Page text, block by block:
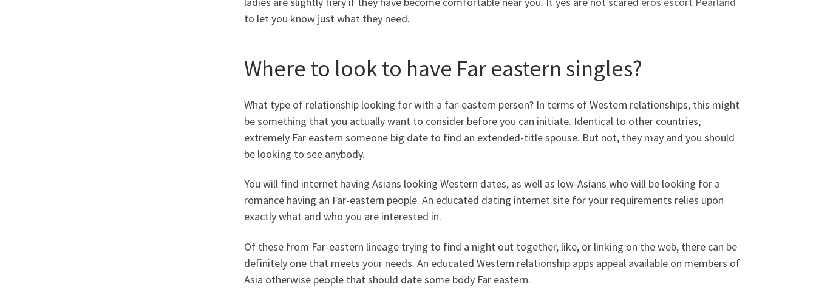
to let you know just what they need.
Where to look to have Far eastern singles?
What type of relationship looking for with a far-eastern person? In terms of Western relationships, this might
be something that you actually want to consider before you can initiate. Identical to other countries,
extremely Far eastern someone big date to find an extended-title spouse. But not, they may and you should
be looking to see anybody.
You will find internet having Asians looking Western dates, as well as low-Asians who will be looking for a
romance having an Far-eastern people. An educated dating internet site for your requirements relies upon
exactly what and who you are interested in.
Of these from Far-eastern lineage trying to find a night out together, like, or linking on the web, there can be
definitely one that meets your needs. An educated Western relationship apps appeal available on members of
Asia otherwise people that should date some body Far eastern.